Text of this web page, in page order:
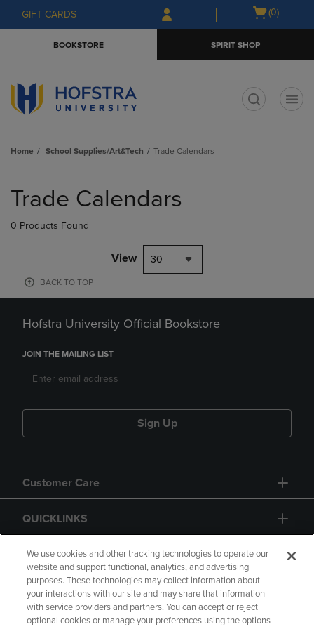
Skip
to
Skip
to
menu
GIFT CARDS
Open
(0)
BOOKSTORE SPIRIT SHOP
Home School Supplies/Art&Tech Trade Calendars
products
Trade Calendars
0 Products Found
View 30
BACK TO TOP
Hofstra University Official Bookstore
JOIN THE MAILING LIST
Sign Up
Customer Care
QUICKLINKS
GIFT CARD
We use cookies and other tracking technologies to operate our
website and support functional, analytics, and advertising
purposes. These technologies may collect information about
your interactions with our site and may share that information
with service providers and partners. You can accept or reject
optional cookies or manage your preferences using the options